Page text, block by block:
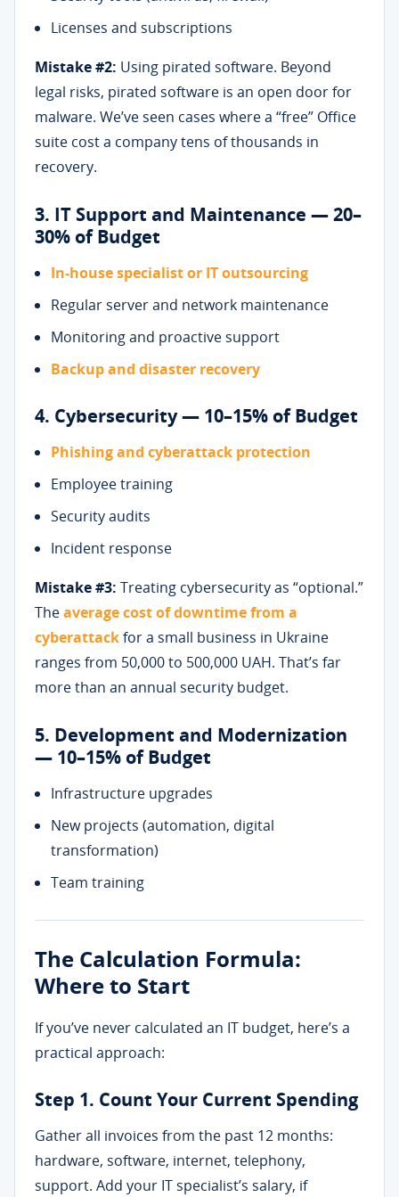
Licenses and subscriptions
Mistake #2: Using pirated software. Beyond
legal risks, pirated software is an open door for
malware. We’ve seen cases where a “free” Office
suite cost a company tens of thousands in
recovery.
3. IT Support and Maintenance — 20–
30% of Budget
In-house specialist or IT outsourcing
Regular server and network maintenance
Monitoring and proactive support
Backup and disaster recovery
4. Cybersecurity — 10–15% of Budget
Phishing and cyberattack protection
Employee training
Security audits
Incident response
Mistake #3: Treating cybersecurity as “optional.”
Theaverage cost of downtime from a
cyberattackfor a small business in Ukraine
ranges from 50,000 to 500,000 UAH. That’s far
more than an annual security budget.
5. Development and Modernization
— 10–15% of Budget
Infrastructure upgrades
New projects (automation, digital
transformation)
Team training
The Calculation Formula:
Where to Start
If you’ve never calculated an IT budget, here’s a
practical approach:
Step 1. Count Your Current Spending
Gather all invoices from the past 12 months:
hardware, software, internet, telephony,
support. Add your IT specialist’s salary, if